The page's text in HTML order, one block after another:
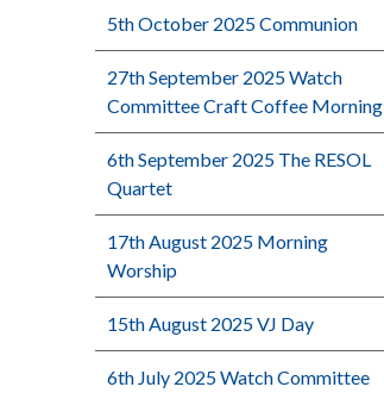
5th October 2025 Communion
27th September 2025 Watch
Committee Craft Coffee Morning
6th September 2025 The RESOL
Quartet
17th August 2025 Morning
Worship
15th August 2025 VJ Day
6th July 2025 Watch Committee